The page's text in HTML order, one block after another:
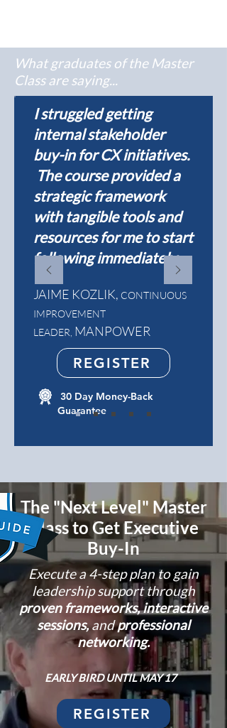
What graduates of the Master
Class are saying...
I struggled getting
internal stakeholder
buy-in for CX initiatives.
The course provided a
strategic framework
with tangible tools and
resources for me to start
following immediately.
JAIME KOZLIK, CONTINUOUS
IMPROVEMENT
LEADER, MANPOWER
REGISTER
30 Day Money-Back
Guarantee
The "Next Level" Master
Class to Get Executive
Buy-In
Execute a 4-step plan to gain
leadership support through
proven frameworks, interactive
sessions,andprofessional
networking.
EARLY BIRD UNTIL MAY 17
REGISTER